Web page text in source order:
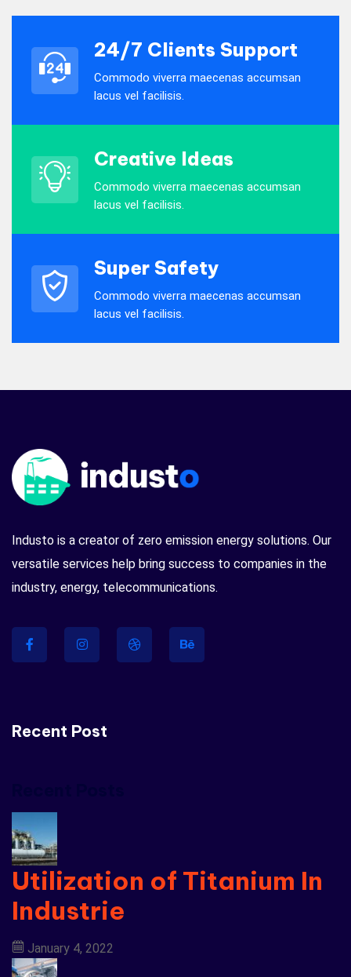
24/7 Clients Support
Commodo viverra maecenas accumsan
lacus vel facilisis.
Creative Ideas
Commodo viverra maecenas accumsan
lacus vel facilisis.
Super Safety
Commodo viverra maecenas accumsan
lacus vel facilisis.
Industo is a creator of zero emission energy solutions. Our
versatile services help bring success to companies in the
industry, energy, telecommunications.
Recent Post
Utilization of Titanium In
Industrie
January 4, 2022